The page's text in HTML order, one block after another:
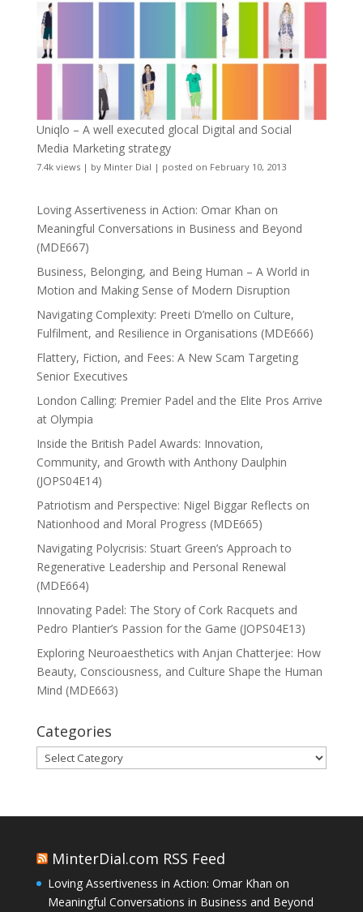
Uniqlo – A well executed glocal Digital and Social
Media Marketing strategy
7.4k views| by Minter Dial | posted on February 10, 2013
Loving Assertiveness in Action: Omar Khan on
Meaningful Conversations in Business and Beyond
(MDE667)
Business, Belonging, and Being Human – A World in
Motion and Making Sense of Modern Disruption
Navigating Complexity: Preeti D’mello on Culture,
Fulfilment, and Resilience in Organisations (MDE666)
Flattery, Fiction, and Fees: A New Scam Targeting
Senior Executives
London Calling: Premier Padel and the Elite Pros Arrive
at Olympia
Inside the British Padel Awards: Innovation,
Community, and Growth with Anthony Daulphin
(JOPS04E14)
Patriotism and Perspective: Nigel Biggar Reflects on
Nationhood and Moral Progress (MDE665)
Navigating Polycrisis: Stuart Green’s Approach to
Regenerative Leadership and Personal Renewal
(MDE664)
Innovating Padel: The Story of Cork Racquets and
Pedro Plantier’s Passion for the Game (JOPS04E13)
Exploring Neuroaesthetics with Anjan Chatterjee: How
Beauty, Consciousness, and Culture Shape the Human
Mind (MDE663)
Categories
Categories
MinterDial.com RSS Feed
Loving Assertiveness in Action: Omar Khan on
Meaningful Conversations in Business and Beyond